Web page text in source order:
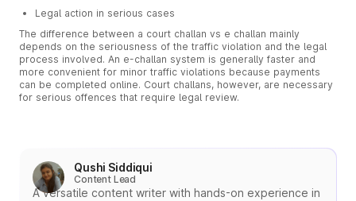
Legal action in serious cases
The difference between a court challan vs e challan mainly
depends on the seriousness of the traffic violation and the legal
process involved. An e-challan system is generally faster and
more convenient for minor traffic violations because payments
can be completed online. Court challans, however, are necessary
for serious offences that require legal review.
Qushi Siddiqui
Content Lead
A versatile content writer with hands-on experience in